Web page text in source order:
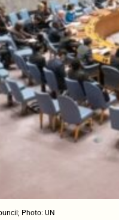
Photo: UN